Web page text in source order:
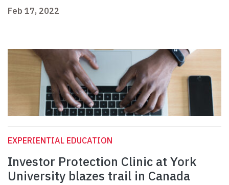
Feb 17, 2022
EXPERIENTIAL EDUCATION
Investor Protection Clinic at York
University blazes trail in Canada